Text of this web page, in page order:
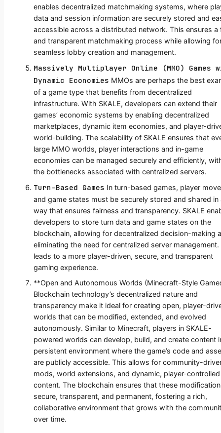
enables decentralized matchmaking systems, where
data and session information are securely stored and
accessible across a distributed network. This ensures a
and transparent matchmaking process while allowing
seamless lobby creation and management.
Massively Multiplayer Online (MMO) Games
Dynamic Economies MMOs are perhaps the best
of a game type that benefits from decentralized
infrastructure. With SKALE, developers can extend their
games’ economic systems by enabling decentralized
marketplaces, dynamic item economies, and player-
world-building. The scalability of SKALE ensures that
large MMO worlds, player interactions and in-game
economies can be managed securely and efficiently,
the bottlenecks associated with centralized servers.
Turn-Based Games In turn-based games, player
and game states must be securely stored and shared in
way that ensures fairness and transparency. SKALE
developers to store turn data and game states on the
blockchain, allowing for decentralized decision-making
eliminating the need for centralized server management.
leads to a more player-driven, secure, and transparent
gaming experience.
**Open and Autonomous Worlds (Minecraft-Style
Blockchain technology’s decentralized nature and
transparency make it ideal for creating open, player-
worlds that can be modified, extended, and evolved
autonomously. Similar to Minecraft, players in SKALE-
powered worlds can develop, build, and create content
persistent environment where the game’s code and
are publicly accessible. This allows for community-
mods, world extensions, and dynamic, player-controlled
content. The blockchain ensures that these
secure, transparent, and permanent, fostering a rich,
collaborative environment that grows with the
over time.